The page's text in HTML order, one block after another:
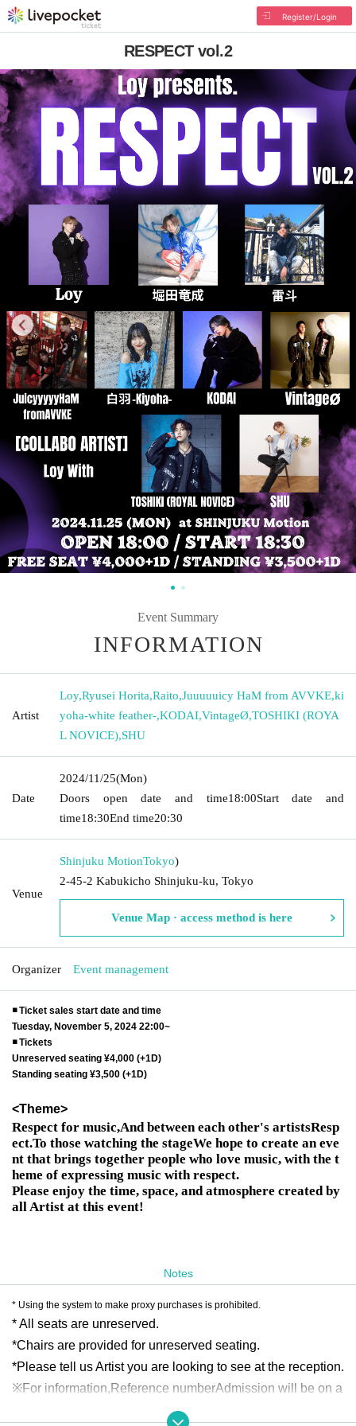
Register/Login
RESPECT vol.2
Event Summary
INFORMATION
Artist
Loy,Ryusei Horita,Raito,Juuuuuicy HaM from AVVKE,ki
yoha-white feather-,KODAI,VintageØ,TOSHIKI (ROYA
L NOVICE),SHU
Date
2024/11/25(Mon)
Doors open date and time18:00Start date and
time18:30End time20:30
Venue
Shinjuku MotionTokyo)
2-45-2 Kabukicho Shinjuku-ku, Tokyo
Venue Map · access method is here
Organizer Event management
◾️ Ticket sales start date and time
Tuesday, November 5, 2024 22:00~
◾️ Tickets
Unreserved seating ¥4,000 (+1D)
Standing seating ¥3,500 (+1D)
<Theme>
Respect for music,And between each other's artistsResp
ect.To those watching the stageWe hope to create an eve
nt that brings together people who love music, with the t
heme of expressing music with respect.
Please enjoy the time, space, and atmosphere created by
all Artist at this event!
Notes
* Using the system to make proxy purchases is prohibited.
* All seats are unreserved.
*Chairs are provided for unreserved seating.
*Please tell us Artist you are looking to see at the reception.
※For information,Reference numberAdmission will be on a
rolling basis. Please line up in the order of Reference num